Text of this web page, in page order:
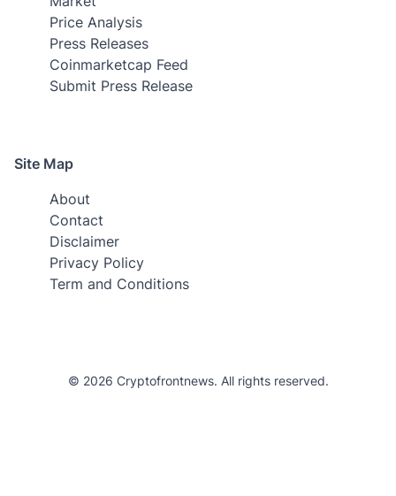
Price Analysis
Press Releases
Coinmarketcap Feed
Submit Press Release
Site Map
About
Contact
Disclaimer
Privacy Policy
Term and Conditions
© 2026 Cryptofrontnews. All rights reserved.